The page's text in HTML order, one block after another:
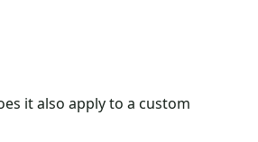
it also apply to a custom